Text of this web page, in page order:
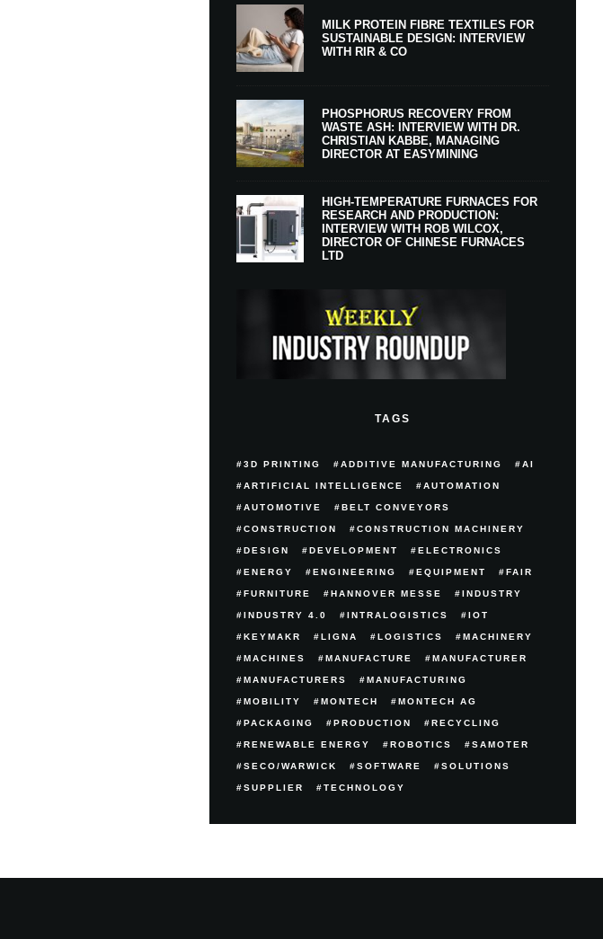
MILK PROTEIN FIBRE TEXTILES FOR
SUSTAINABLE DESIGN: INTERVIEW
WITH RIR & CO
PHOSPHORUS RECOVERY FROM
WASTE ASH: INTERVIEW WITH DR.
CHRISTIAN KABBE, MANAGING
DIRECTOR AT EASYMINING
HIGH-TEMPERATURE FURNACES FOR
RESEARCH AND PRODUCTION:
INTERVIEW WITH ROB WILCOX,
DIRECTOR OF CHINESE FURNACES
LTD
TAGS
3D PRINTING ADDITIVE MANUFACTURING AI
ARTIFICIAL INTELLIGENCE AUTOMATION
AUTOMOTIVE BELT CONVEYORS
CONSTRUCTION CONSTRUCTION MACHINERY
DESIGN DEVELOPMENT ELECTRONICS
ENERGY ENGINEERING EQUIPMENT FAIR
FURNITURE HANNOVER MESSE INDUSTRY
INDUSTRY 4.0 INTRALOGISTICS IOT
KEYMAKR LIGNA LOGISTICS MACHINERY
MACHINES MANUFACTURE MANUFACTURER
MANUFACTURERS MANUFACTURING
MOBILITY MONTECH MONTECH AG
PACKAGING PRODUCTION RECYCLING
RENEWABLE ENERGY ROBOTICS SAMOTER
SECO/WARWICK SOFTWARE SOLUTIONS
SUPPLIER TECHNOLOGY